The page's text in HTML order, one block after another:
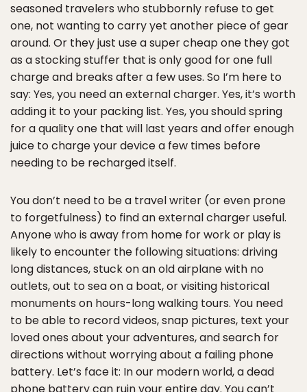
seasoned travelers who stubbornly refuse to get
one, not wanting to carry yet another piece of gear
around. Or they just use a super cheap one they got
as a stocking stuffer that is only good for one full
charge and breaks after a few uses. So I’m here to
say: Yes, you need an external charger. Yes, it’s worth
adding it to your packing list. Yes, you should spring
for a quality one that will last years and offer enough
juice to charge your device a few times before
needing to be recharged itself.
You don’t need to be a travel writer (or even prone
to forgetfulness) to find an external charger useful.
Anyone who is away from home for work or play is
likely to encounter the following situations: driving
long distances, stuck on an old airplane with no
outlets, out to sea on a boat, or visiting historical
monuments on hours-long walking tours. You need
to be able to record videos, snap pictures, text your
loved ones about your adventures, and search for
directions without worrying about a failing phone
battery. Let’s face it: In our modern world, a dead